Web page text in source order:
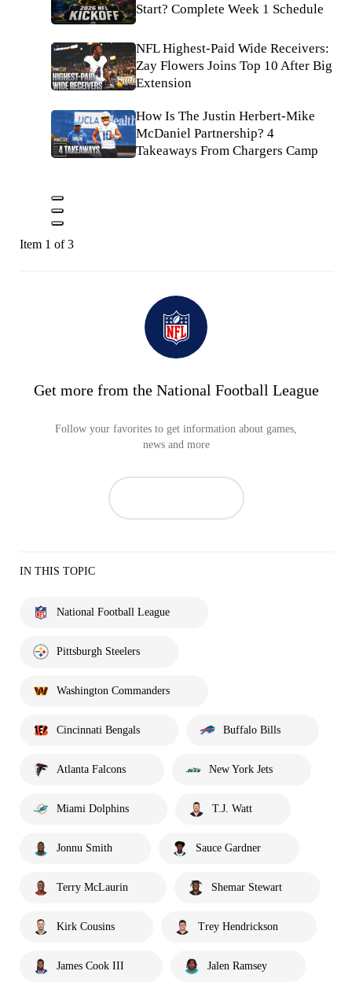
Start? Complete Week 1 Schedule
NFL Highest-Paid Wide Receivers:
Zay Flowers Joins Top 10 After Big
Extension
How Is The Justin Herbert-Mike
McDaniel Partnership? 4
Takeaways From Chargers Camp
Item 1 of 3
Get more from the National Football League
Follow your favorites to get information about games,
news and more
IN THIS TOPIC
National Football League
Pittsburgh Steelers
Washington Commanders
Cincinnati Bengals Buffalo Bills
Atlanta Falcons New York Jets
Miami Dolphins T.J. Watt
Jonnu Smith Sauce Gardner
Terry McLaurin Shemar Stewart
Kirk Cousins Trey Hendrickson
James Cook III Jalen Ramsey